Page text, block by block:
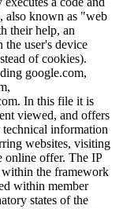
also known as "web
their help, an
user's device
of cookies).
google.com,
In this file it is
viewed, and offers
technical information
websites, visiting
online offer. The IP
within the framework
within member
states of the